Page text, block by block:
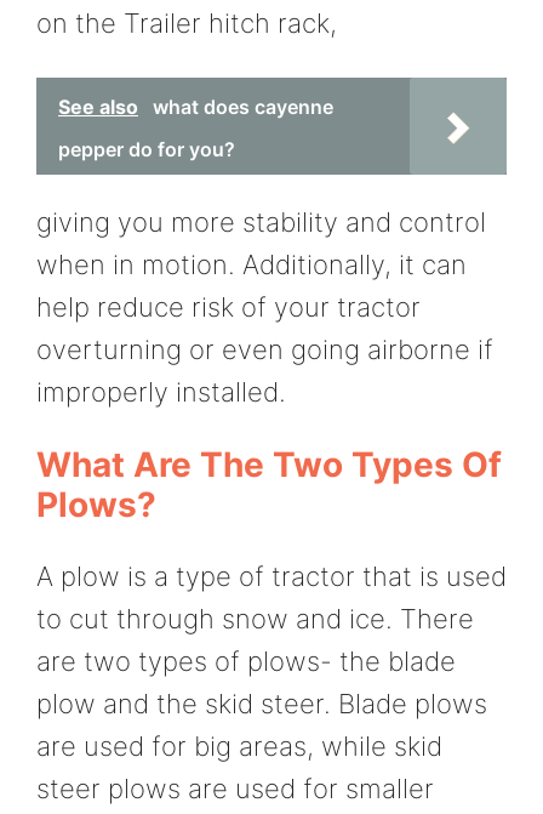
on the Trailer hitch rack,
See also
what does cayenne
pepper do for you?
giving you more stability and control
when in motion. Additionally, it can
help reduce risk of your tractor
overturning or even going airborne if
improperly installed.
What Are The Two Types Of
Plows?
A plow is a type of tractor that is used
to cut through snow and ice. There
are two types of plows- the blade
plow and the skid steer. Blade plows
are used for big areas, while skid
steer plows are used for smaller